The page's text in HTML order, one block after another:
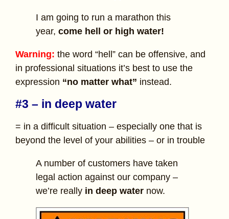
I am going to run a marathon this
year, come hell or high water!
Warning: the word “hell” can be offensive, and
in professional situations it’s best to use the
expression “no matter what” instead.
#3 – in deep water
= in a difficult situation – especially one that is
beyond the level of your abilities – or in trouble
A number of customers have taken
legal action against our company –
we’re really in deep water now.